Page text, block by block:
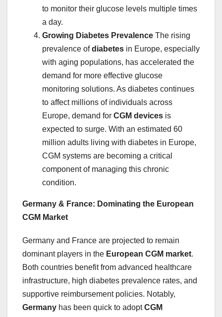
to monitor their glucose levels multiple times
a day.
Growing Diabetes Prevalence The rising
prevalence ofdiabetes in Europe, especially
with aging populations, has accelerated the
demand for more effective glucose
monitoring solutions. As diabetes continues
to affect millions of individuals across
Europe, demand for CGM devices is
expected to surge. With an estimated 60
million adults living with diabetes in Europe,
CGM systems are becoming a critical
component of managing this chronic
condition.
Germany & France: Dominating the European
CGM Market
Germany and France are projected to remain
dominant players in the European CGM market.
Both countries benefit from advanced healthcare
infrastructure, high diabetes prevalence rates, and
supportive reimbursement policies. Notably,
Germany has been quick to adoptCGM